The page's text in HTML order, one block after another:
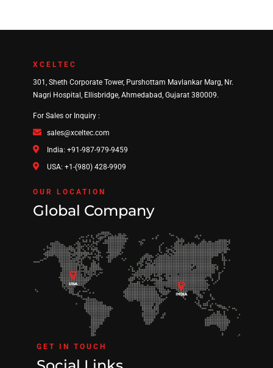
XCELTEC
301, Sheth Corporate Tower, Purshottam Mavlankar Marg, Nr.
Nagri Hospital, Ellisbridge, Ahmedabad, Gujarat 380009.
For Sales or Inquiry :
sales@xceltec.com
India: +91-987-979-9459
USA: +1-(980) 428-9909
OUR LOCATION
Global Company
GET IN TOUCH